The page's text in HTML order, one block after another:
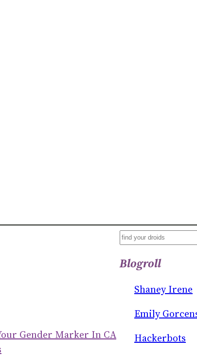
Gender Marker In CA
S
A
Blogroll
Shaney Irene
Emily
Hackerbots